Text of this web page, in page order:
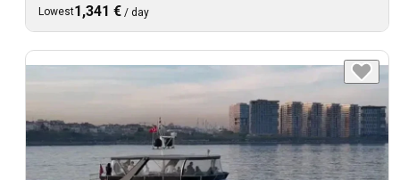
Lowest1,341 € / day